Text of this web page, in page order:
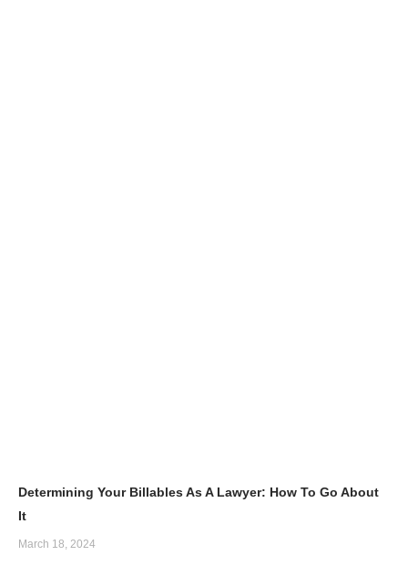
Determining Your Billables As A Lawyer: How To Go About
It
March 18, 2024